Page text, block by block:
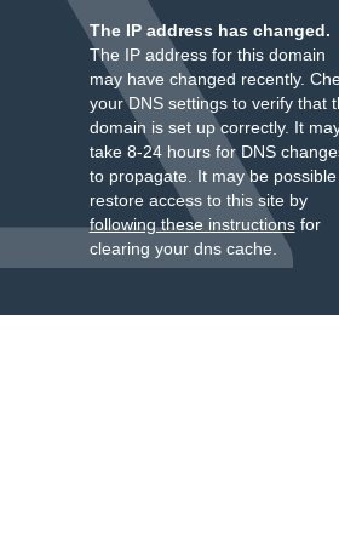
The IP address has changed.
The IP address for this domain
may have changed recently.
your DNS settings to verify that
domain is set up correctly. It
take 8-24 hours for DNS
to propagate. It may be
restore access to this site by
following these instructionsfor
clearing your dns cache.